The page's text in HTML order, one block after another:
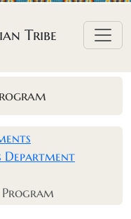
Tribe
Department